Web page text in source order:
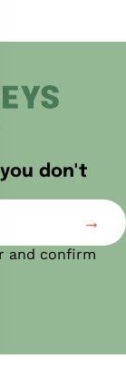
don't
and confirm